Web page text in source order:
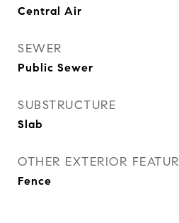
Central Air
SEWER
Public Sewer
SUBSTRUCTURE
Slab
OTHER EXTERIOR
Fence